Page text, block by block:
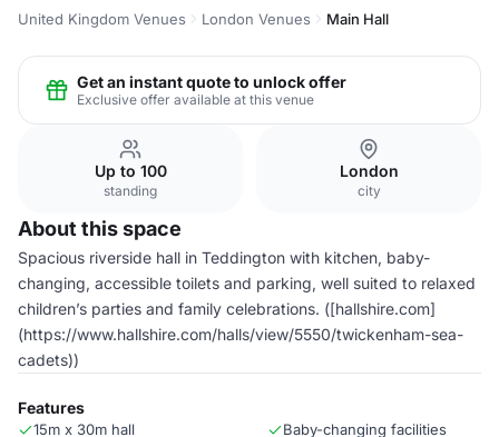
United Kingdom Venues London Venues Main Hall
Get an instant quote to unlock offer
Exclusive offer available at this venue
Up to 100
standing
London
city
About this space
Spacious riverside hall in Teddington with kitchen, baby-
changing, accessible toilets and parking, well suited to relaxed
children’s parties and family celebrations. ([hallshire.com]
(https://www.hallshire.com/halls/view/5550/twickenham-sea-
cadets))
Features
15m x 30m hall
Baby-changing facilities